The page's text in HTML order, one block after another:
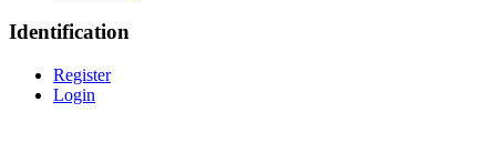
Identification
Register
Login